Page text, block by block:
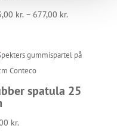
kr. – 677,00 kr.
spatula 25
kr.